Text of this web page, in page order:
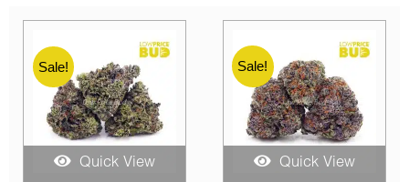
Sale!
Quick View
Sale!
Quick View
Sale!